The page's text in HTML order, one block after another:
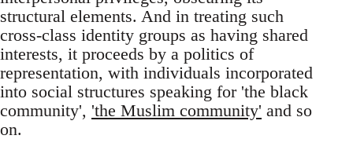
structural elements. And in treating such
cross-class identity groups as having shared
interests, it proceeds by a politics of
representation, with individuals incorporated
into social structures speaking for 'the black
community', 'the Muslim community' and so
on.